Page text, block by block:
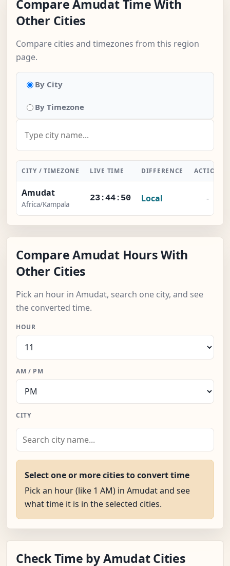
Compare Amudat Time With
Other Cities
Compare cities and timezones from this region
page.
By City
By Timezone
CITY / TIMEZONE LIVE TIME DIFFERENCE ACTION
Amudat
Africa/Kampala
23:44:50 Local -
Compare Amudat Hours With
Other Cities
Pick an hour in Amudat, search one city, and see
the converted time.
HOUR
AM / PM
CITY
Select one or more cities to convert time
Pick an hour (like 1 AM) in Amudat and see
what time it is in the selected cities.
Check Time by Amudat Cities